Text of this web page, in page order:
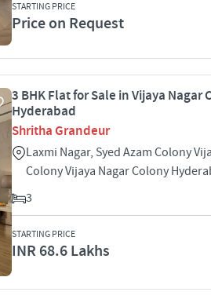
STARTING PRICE
Price on Request
3 BHK Flat for Sale in Vijaya Nagar
Hyderabad
Shritha Grandeur
Laxmi Nagar, Syed Azam Colony
Colony Vijaya Nagar Colony
3
STARTING PRICE
INR 68.6 Lakhs